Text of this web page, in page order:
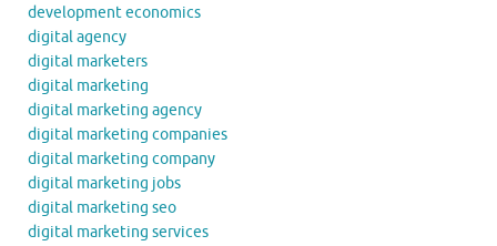
development economics
digital agency
digital marketers
digital marketing
digital marketing agency
digital marketing companies
digital marketing company
digital marketing jobs
digital marketing seo
digital marketing services